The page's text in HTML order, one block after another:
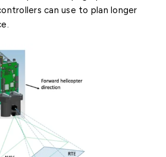
can use to plan longer